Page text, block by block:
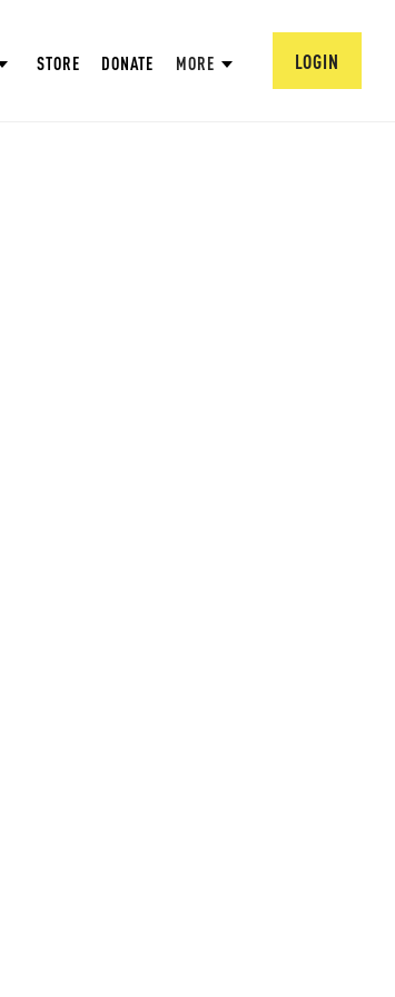
STORE DONATE MORE LOGIN